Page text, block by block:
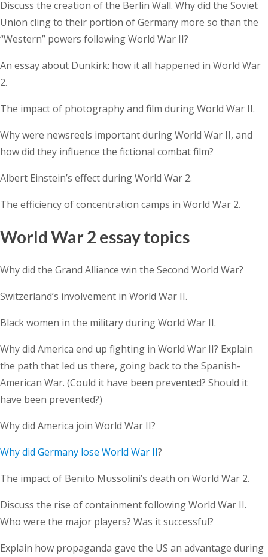
Discuss the creation of the Berlin Wall. Why did the Soviet
Union cling to their portion of Germany more so than the
“Western” powers following World War II?
An essay about Dunkirk: how it all happened in World War
2.
The impact of photography and film during World War II.
Why were newsreels important during World War II, and
how did they influence the fictional combat film?
Albert Einstein’s effect during World War 2.
The efficiency of concentration camps in World War 2.
World War 2 essay topics
Why did the Grand Alliance win the Second World War?
Switzerland’s involvement in World War II.
Black women in the military during World War II.
Why did America end up fighting in World War II? Explain
the path that led us there, going back to the Spanish-
American War. (Could it have been prevented? Should it
have been prevented?)
Why did America join World War II?
Why did Germany lose World War II?
The impact of Benito Mussolini’s death on World War 2.
Discuss the rise of containment following World War II.
Who were the major players? Was it successful?
Explain how propaganda gave the US an advantage during